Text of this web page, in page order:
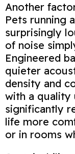
Another
Pets running
surprisingly
of noise
Engineered
quieter
density and
with a quality
significantly
life more
or in rooms